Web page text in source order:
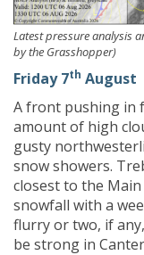
Latest pressure analysis
by the Grasshopper)
Friday 7th August
A front pushing in
amount of high
gusty
snow showers.
closest to the
snowfall with a
flurry or two, if
be strong in